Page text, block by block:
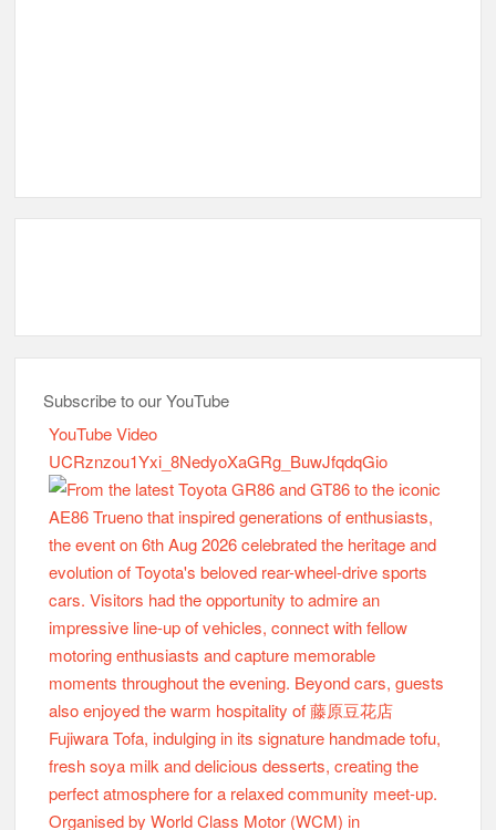
Subscribe to our YouTube
YouTube Video
UCRznzou1Yxi_8NedyoXaGRg_BuwJfqdqGio